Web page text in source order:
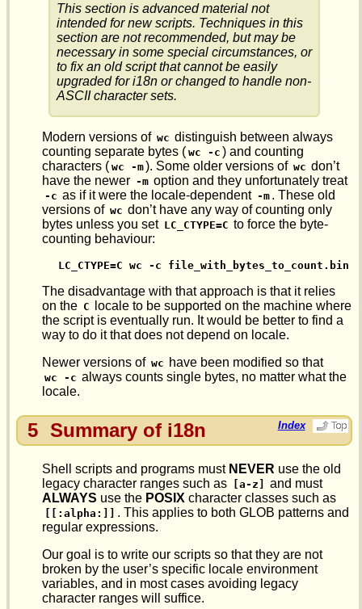
This section is advanced material not
intended for new scripts. Techniques in this
section are not recommended, but may be
necessary in some special circumstances, or
to fix an old script that cannot be easily
upgraded for i18n or changed to handle non-
ASCII character sets.
Modern versions of wc distinguish between always
counting separate bytes ( wc -c ) and counting
characters ( wc -m). Some older versions of wc don’t
have the newer -m option and they unfortunately treat
-c as if it were the locale-dependent -m . These old
versions of wc don’t have any way of counting only
bytes unless you set LC_CTYPE=C to force the byte-
counting behaviour:
LC_CTYPE=C wc -c
The disadvantage with that approach is that it relies
on the C
locale to be supported on the machine where
the script is eventually run. It would be better to find a
way to do it that does not depend on locale.
Newer versions of wc have been modified so that
wc -c always counts single bytes, no matter what the
locale.
5 Summary of i18n Index
Shell scripts and programs must NEVER use the old
legacy character ranges such as
[a-z]
and must
ALWAYS use the POSIX character classes such as
[[:alpha:]] . This applies to both GLOB patterns and
regular expressions.
Our goal is to write our scripts so that they are not
broken by the user’s specific locale environment
variables, and in most cases avoiding legacy
character ranges will suffice.